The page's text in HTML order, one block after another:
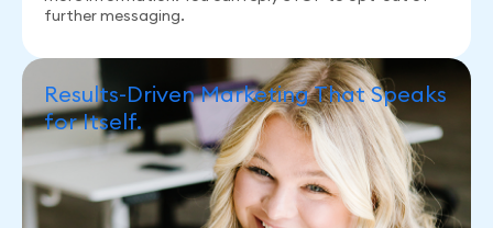
further messaging.
Results-Driven Marketing That Speaks
for Itself.